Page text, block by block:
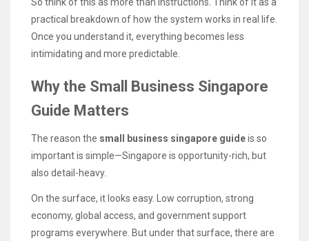
practical breakdown of how the system works in real life.
Once you understand it, everything becomes less
intimidating and more predictable.
Why the Small Business Singapore
Guide Matters
The reason the small business singapore guideis so
important is simple—Singapore is opportunity-rich, but
also detail-heavy.
On the surface, it looks easy. Low corruption, strong
economy, global access, and government support
programs everywhere. But under that surface, there are